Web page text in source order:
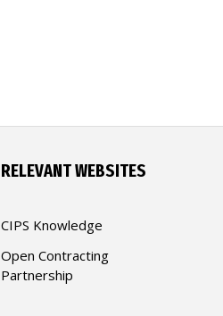
RELEVANT WEBSITES
CIPS Knowledge
Open Contracting
Partnership